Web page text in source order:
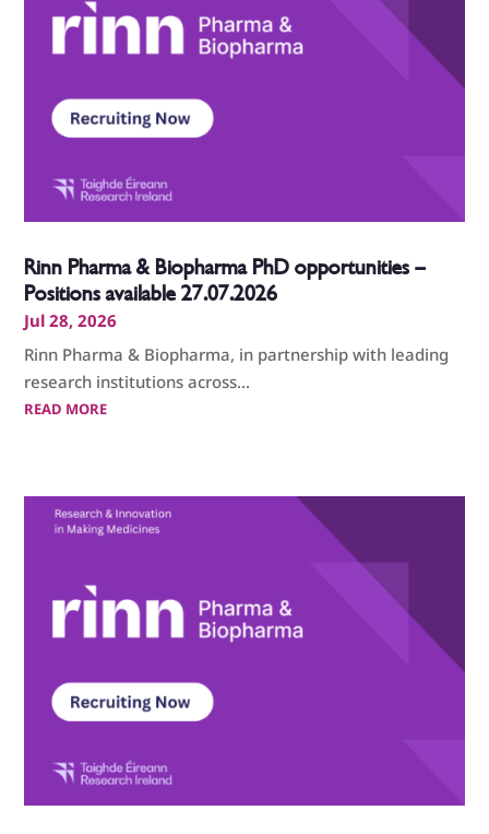
Rinn Pharma & Biopharma PhD opportunities –
Positions available 27.07.2026
Jul 28, 2026
Rinn Pharma & Biopharma, in partnership with leading
research institutions across...
READ MORE